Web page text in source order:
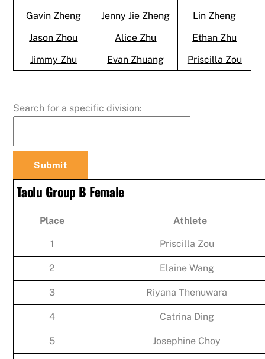
Gavin Zheng
Jenny Jie Zheng
Lin Zheng
Jason Zhou
Alice Zhu
Ethan Zhu
Jimmy Zhu
Evan Zhuang Priscilla Zou
Search for a specific division:
Taolu Group B Female
Place Athlete
1 Priscilla Zou
2 Elaine Wang
3 Riyana Thenuwara
4 Catrina Ding
5 Josephine Choy